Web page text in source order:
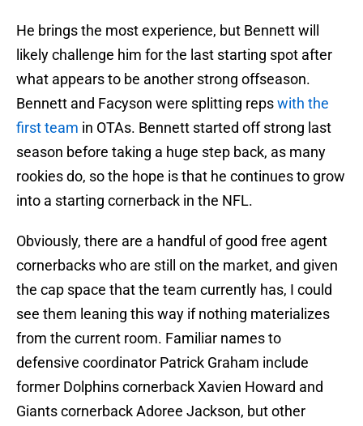
He brings the most experience, but Bennett will
likely challenge him for the last starting spot after
what appears to be another strong offseason.
Bennett and Facyson were splitting repswith the
first team in OTAs. Bennett started off strong last
season before taking a huge step back, as many
rookies do, so the hope is that he continues to grow
into a starting cornerback in the NFL.
Obviously, there are a handful of good free agent
cornerbacks who are still on the market, and given
the cap space that the team currently has, I could
see them leaning this way if nothing materializes
from the current room. Familiar names to
defensive coordinator Patrick Graham include
former Dolphins cornerback Xavien Howard and
Giants cornerback Adoree Jackson, but other